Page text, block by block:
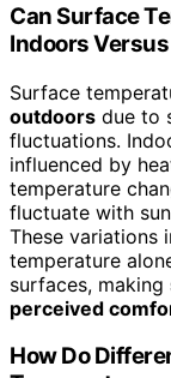
Can Surface
Indoors
Surface
outdoors due to
fluctuations.
influenced by
temperature
fluctuate with
These variations
temperature
surfaces, making
perceived
How Do